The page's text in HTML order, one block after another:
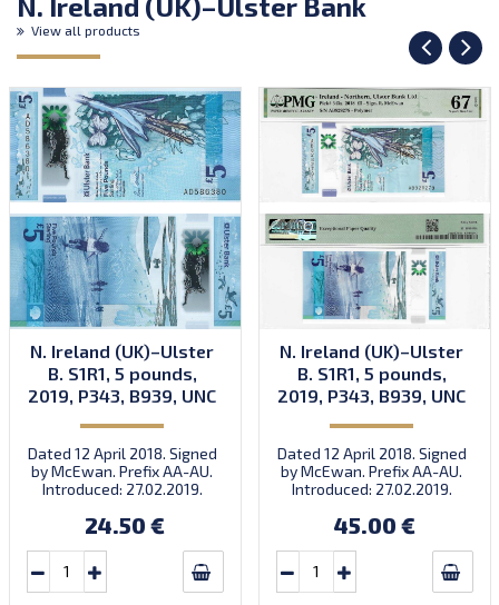
View all products
N. Ireland (UK)–Ulster
B. S1R1, 5 pounds,
2019, P343, B939, UNC
Dated 12 April 2018. Signed
by McEwan. Prefix AA-AU.
Introduced: 27.02.2019.
24.50 €
N. Ireland (UK)–Ulster
B. S1R1, 5 pounds,
2019, P343, B939, UNC
Dated 12 April 2018. Signed
by McEwan. Prefix AA-AU.
Introduced: 27.02.2019.
45.00 €